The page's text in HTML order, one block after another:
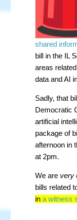
shared
bill in the IL
areas
data and AI
Sadly, that
Democratic
artificial
package of
afternoon in
at 2pm.
We are very
bills related
ina witness